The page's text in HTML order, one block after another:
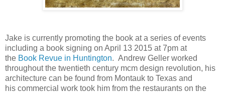
Jake is currently promoting the book at a series of events
including a book signing on April 13 2015 at 7pm at
the Book Revue in Huntington. Andrew Geller worked
throughout the twentieth century mcm design revolution, his
architecture can be found from Montauk to Texas and
his commercial work took him from the restaurants on the